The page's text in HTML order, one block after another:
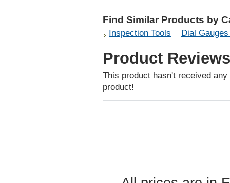
Find Similar Products by
Inspection Tools Dial
Product Reviews
This product hasn't received
product!